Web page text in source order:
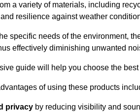
a variety of materials, including
resilience against weather
specific needs of the environment,
effectively diminishing unwanted
guide will help you choose the
of using these products
privacy by reducing visibility and